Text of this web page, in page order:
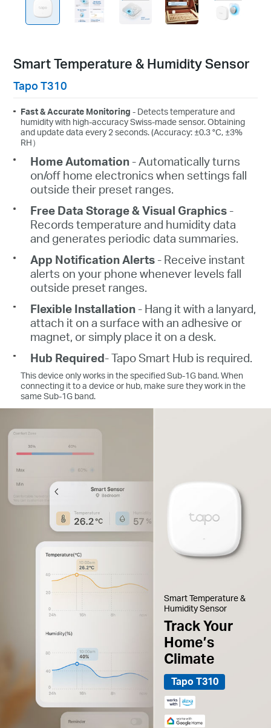
Smart Temperature & Humidity Sensor
Tapo T310
Fast & Accurate Monitoring - Detects temperature and
humidity with high-accuracy Swiss-made sensor. Obtaining
and update data every 2 seconds. (Accuracy: ±0.3 °C, ±3%
RH）
Home Automation- Automatically turns
on/off home electronics when settings fall
outside their preset ranges.
Free Data Storage & Visual Graphics-
Records temperature and humidity data
and generates periodic data summaries.
App Notification Alerts- Receive instant
alerts on your phone whenever levels fall
outside preset ranges.
Flexible Installation- Hang it with a lanyard,
attach it on a surface with an adhesive or
magnet, or simply place it on a desk.
Hub Required- Tapo Smart Hub is required.
This device only works in the specified Sub-1G band. When
connecting it to a device or hub, make sure they work in the
same Sub-1G band.
Smart Temperature &
Humidity Sensor
Track Your
Home’s
Climate
Tapo T310